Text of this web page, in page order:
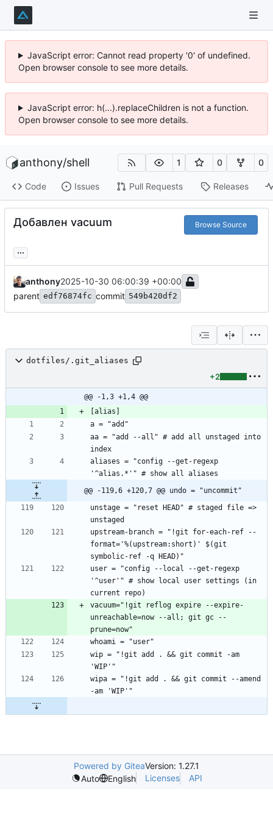
JavaScript error: Cannot read property '0' of undefined.
Open browser console to see more details.
JavaScript error: h(...).replaceChildren is not a function.
Open browser console to see more details.
anthony/shell 1 0 0
Code Issues Pull Requests Releases
Добавлен vacuum Browse Source
...
anthony2025-10-30 06:00:39 +00:00
parent edf76874fc commit 549b420df2
dotfiles/.git_aliases
+2
@@ -1,3 +1,4 @@
aa = "add --all" # add all unstaged into
aliases = "config --get-regexp
@@ -119,6 +120,7 @@ undo = "uncommit"
unstage = "reset HEAD" # staged file =>
upstream-branch = "!git for-each-ref --
format='%(upstream:short)' $(git
user = "config --local --get-regexp
'^user'" # show local user settings (in
vacuum="!git reflog expire --expire-
unreachable=now --all; git gc --
wip = "!git add . && git commit -am
wipa = "!git add . && git commit --amend
Powered by GiteaVersion: 1.27.1
Auto
English Licenses API